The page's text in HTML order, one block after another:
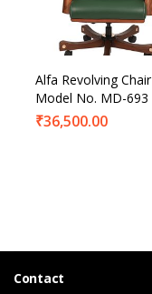
Alfa Revolving Chair
Model No. MD-693
₹36,500.00
Contact